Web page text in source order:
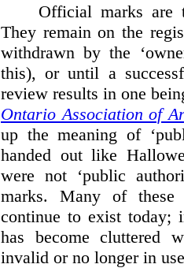
Official marks are
They remain on the
withdrawn by the
this), or until a
review results in one
Ontario Association of
up the meaning of
handed out like
were not ‘public
marks. Many of these
continue to exist today;
has become cluttered
invalid or no longer in